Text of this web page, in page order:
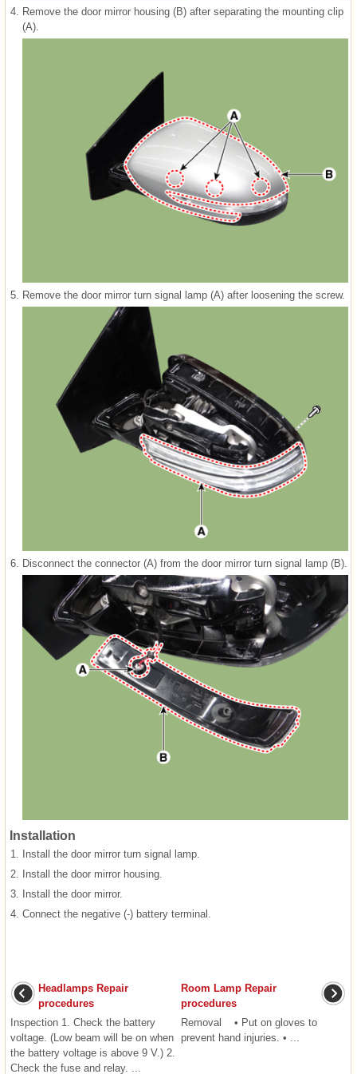
4. Remove the door mirror housing (B) after separating the mounting clip
(A).
5. Remove the door mirror turn signal lamp (A) after loosening the screw.
6. Disconnect the connector (A) from the door mirror turn signal lamp (B).
Installation
1.
Install the door mirror turn signal lamp.
2.
Install the door mirror housing.
3.
Install the door mirror.
4. Connect the negative (-) battery terminal.
Headlamps Repair
procedures
Inspection 1. Check the battery
voltage. (Low beam will be on when
the battery voltage is above 9 V.) 2.
Check the fuse and relay. ...
Room Lamp Repair
procedures
Removal • Put on gloves to
prevent hand injuries. • ...